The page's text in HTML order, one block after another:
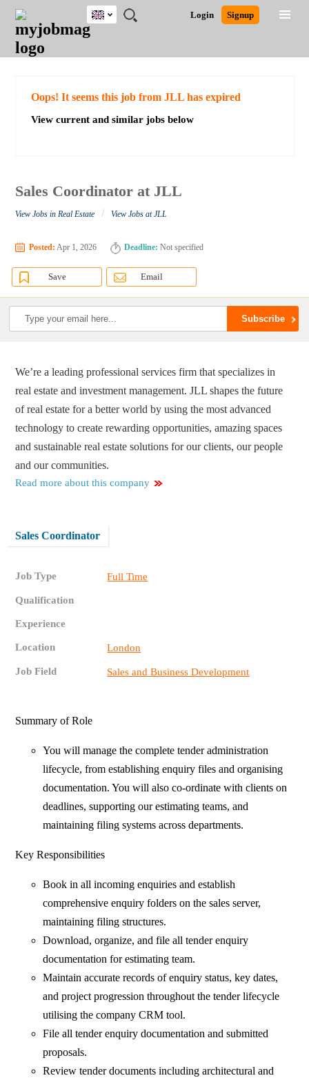
JOBS
JOBS
FIELD
JOBS
EDUCATION
JOBS
CITY
JOBS
INDUSTRY
JOBS
PROVINCE
REMOTE
JOBS
CAREER
ADVICE
RESOURCES
WRITING
POST
JOB
/
LOGIN
SIGNUP
Login Signup
UK
Detailed Search
Oops! It seems this job from JLL has expired
View current and similar jobs below
Sales Coordinator at JLL
View Jobs in Real Estate / View Jobs at JLL
Posted: Apr 1, 2026 Deadline: Not specified
Save Email
We’re a leading professional services firm that specializes in
real estate and investment management. JLL shapes the future
of real estate for a better world by using the most advanced
technology to create rewarding opportunities, amazing spaces
and sustainable real estate solutions for our clients, our people
and our communities.
Read more about this company
Sales Coordinator
Job Type Full Time
Qualification
Experience
Location London
Job Field Sales and Business Development
Summary of Role
You will manage the complete tender administration
lifecycle, from establishing enquiry files and organising
documentation. You will also co-ordinate with clients on
deadlines, supporting our estimating teams, and
maintaining filing systems across departments.
Key Responsibilities
Book in all incoming enquiries and establish
comprehensive enquiry folders on the sales server,
maintaining filing structures.
Download, organize, and file all tender enquiry
documentation for estimating team.
Maintain accurate records of enquiry status, key dates,
and project progression throughout the tender lifecycle
utilising the company CRM tool.
File all tender enquiry documentation and submitted
proposals.
Review tender documents including architectural and